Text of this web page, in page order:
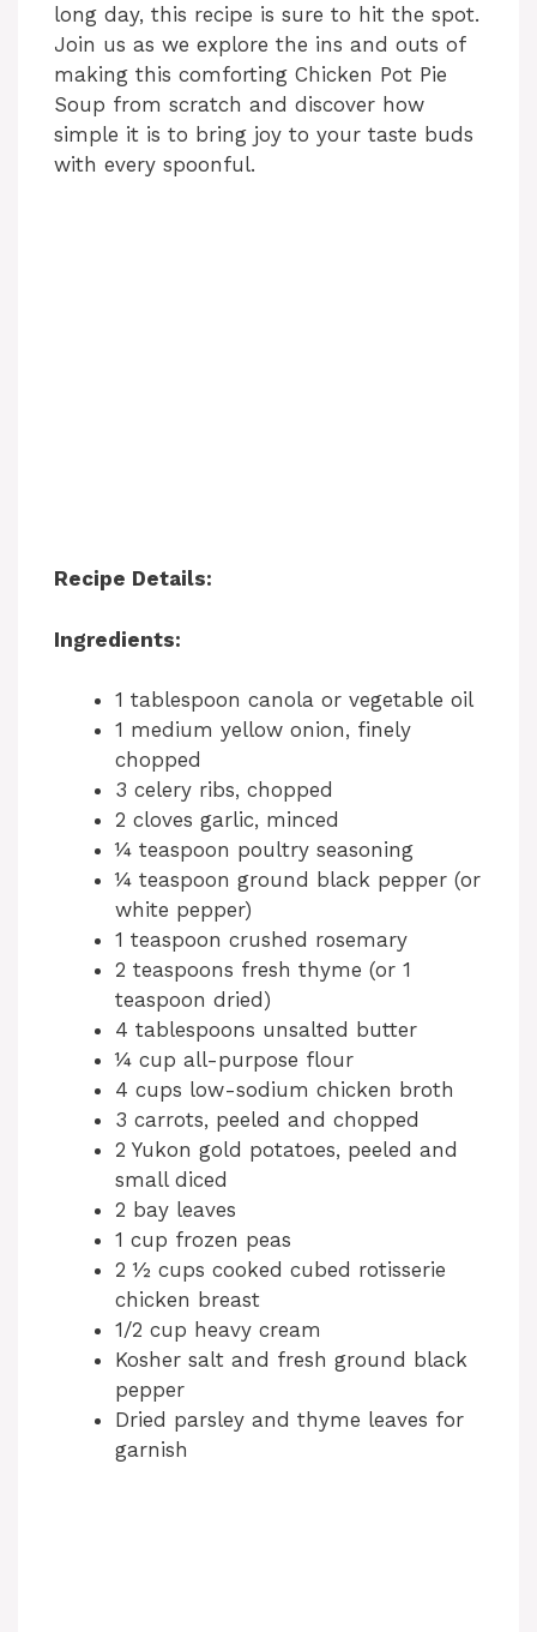
long day, this recipe is sure to hit the spot.
Join us as we explore the ins and outs of
making this comforting Chicken Pot Pie
Soup from scratch and discover how
simple it is to bring joy to your taste buds
with every spoonful.
Recipe Details:
Ingredients:
1 tablespoon canola or vegetable oil
1 medium yellow onion, finely
chopped
3 celery ribs, chopped
2 cloves garlic, minced
¼ teaspoon poultry seasoning
¼ teaspoon ground black pepper (or
white pepper)
1 teaspoon crushed rosemary
2 teaspoons fresh thyme (or 1
teaspoon dried)
4 tablespoons unsalted butter
¼ cup all-purpose flour
4 cups low-sodium chicken broth
3 carrots, peeled and chopped
2 Yukon gold potatoes, peeled and
small diced
2 bay leaves
1 cup frozen peas
2 ½ cups cooked cubed rotisserie
chicken breast
1/2 cup heavy cream
Kosher salt and fresh ground black
pepper
Dried parsley and thyme leaves for
garnish